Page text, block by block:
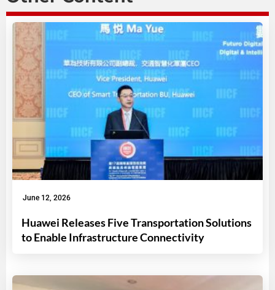
June 12, 2026
Huawei Releases Five Transportation Solutions
to Enable Infrastructure Connectivity